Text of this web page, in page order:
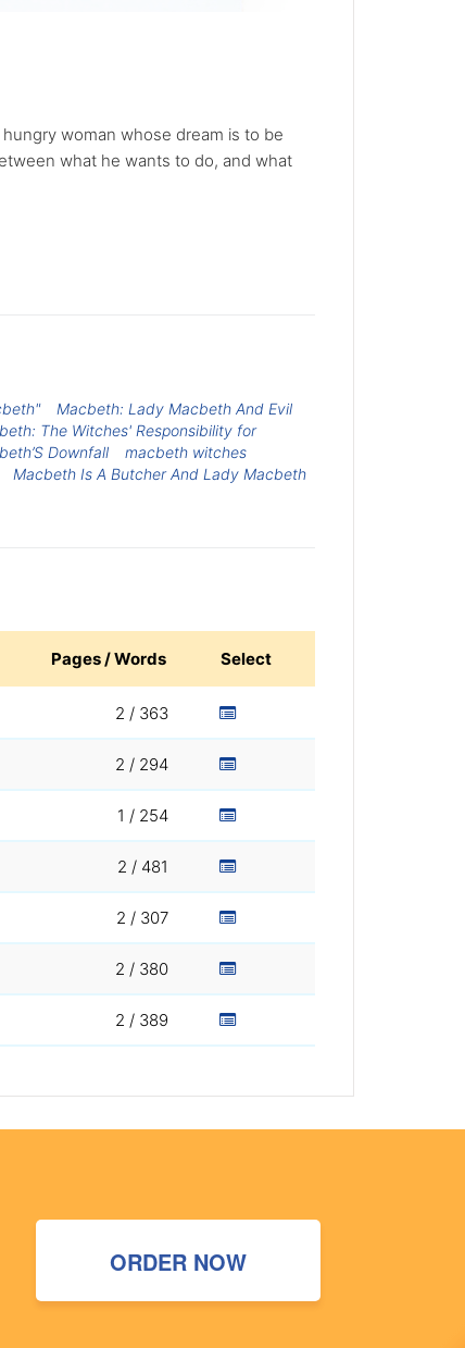
woman whose dream is to be
what he wants to do, and what
Macbeth: Lady Macbeth And Evil
The Witches' Responsibility for
Downfall
macbeth witches
Macbeth Is A Butcher And Lady Macbeth
Pages / Words Select
2 / 363
2 / 294
1 / 254
2 / 481
2 / 307
2 / 380
2 / 389
ORDER NOW